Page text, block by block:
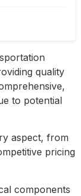
quality
to potential
aspect, from
pricing
components